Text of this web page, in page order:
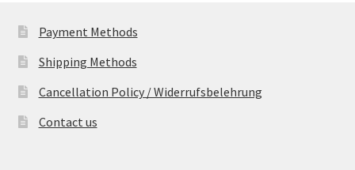
Payment Methods
Shipping Methods
Cancellation Policy / Widerrufsbelehrung
Contact us